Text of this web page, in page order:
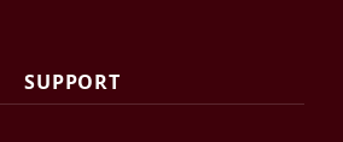
SUPPORT